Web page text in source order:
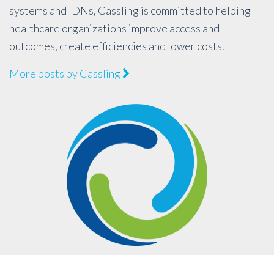
systems and IDNs, Cassling is committed to helping
healthcare organizations improve access and
outcomes, create efficiencies and lower costs.
More posts by Cassling